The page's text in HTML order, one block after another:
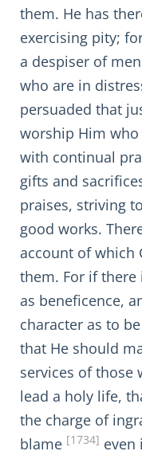
them. He has
exercising pity;
a despiser of
who are in
persuaded that
worship Him
with continual
gifts and
praises, striving
good works.
account of which
them. For if
as beneficence,
character as to
that He should
services of those
lead a holy life,
the charge of
blame [1734] even